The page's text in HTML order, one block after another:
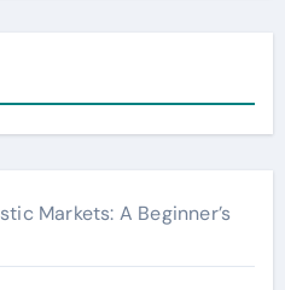
Markets: A Beginner’s